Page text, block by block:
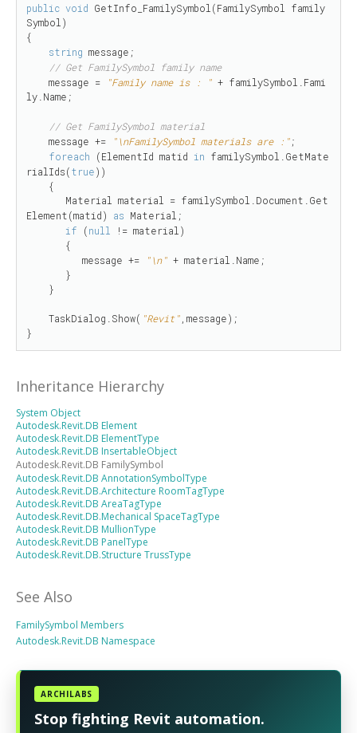
public void GetInfo_FamilySymbol(FamilySymbol family
Symbol)
{
string message;
// Get FamilySymbol family name
    message =
"Family name is : " + familySymbol.Fami
ly.Name;
// Get FamilySymbol material
    message +=
"\nFamilySymbol materials are :";
foreach (ElementId matid in familySymbol.GetMate
rialIds(true))
Element(matid) as Material;
if (null
!= material)
          message +=
"\n" + material.Name;
    TaskDialog.Show(
"Revit" ,message);
}
Inheritance Hierarchy
System Object
Autodesk.Revit.DB Element
Autodesk.Revit.DB ElementType
Autodesk.Revit.DB InsertableObject
Autodesk.Revit.DB FamilySymbol
Autodesk.Revit.DB AnnotationSymbolType
Autodesk.Revit.DB.Architecture RoomTagType
Autodesk.Revit.DB AreaTagType
Autodesk.Revit.DB.Mechanical SpaceTagType
Autodesk.Revit.DB MullionType
Autodesk.Revit.DB PanelType
Autodesk.Revit.DB.Structure TrussType
See Also
FamilySymbol Members
Autodesk.Revit.DB Namespace
ARCHILABS
Stop fighting Revit automation.